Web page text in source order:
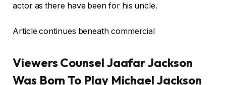
actor as there have been for his uncle.
Article continues beneath commercial
Viewers Counsel Jaafar Jackson
Was Born To Play Michael Jackson